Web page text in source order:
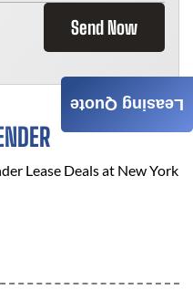
Send Now
Lease Deals at New York
Leasing Quote